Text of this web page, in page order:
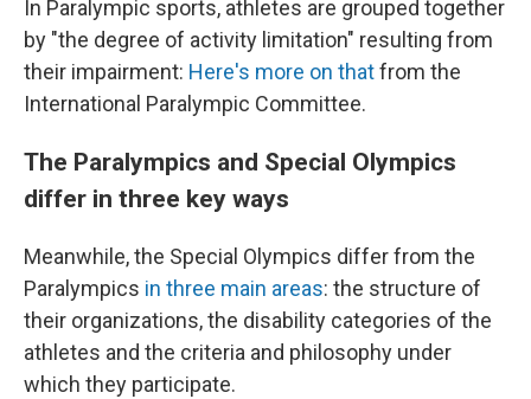
In Paralympic sports, athletes are grouped together
by "the degree of activity limitation" resulting from
their impairment: Here's more on thatfrom the
International Paralympic Committee.
The Paralympics and Special Olympics
differ in three key ways
Meanwhile, the Special Olympics differ from the
Paralympics in three main areas: the structure of
their organizations, the disability categories of the
athletes and the criteria and philosophy under
which they participate.